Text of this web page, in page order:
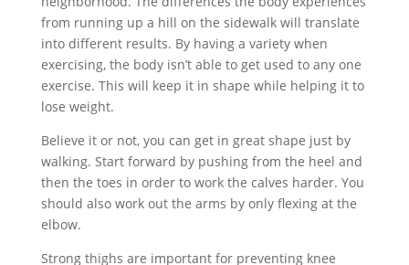
from running up a hill on the sidewalk will translate
into different results. By having a variety when
exercising, the body isn’t able to get used to any one
exercise. This will keep it in shape while helping it to
lose weight.
Believe it or not, you can get in great shape just by
walking. Start forward by pushing from the heel and
then the toes in order to work the calves harder. You
should also work out the arms by only flexing at the
elbow.
Strong thighs are important for preventing knee